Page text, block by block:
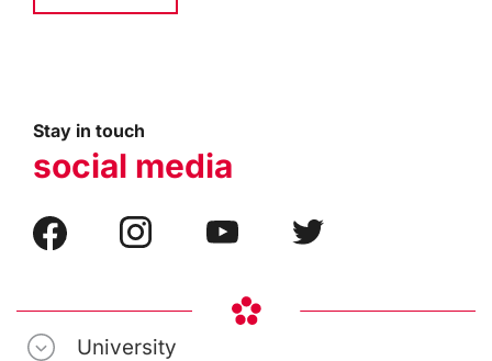
Stay in touch
social media
University